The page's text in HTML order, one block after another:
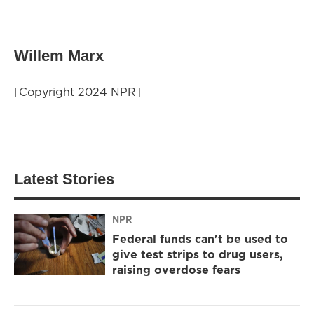
Willem Marx
[Copyright 2024 NPR]
Latest Stories
NPR
Federal funds can't be used to
give test strips to drug users,
raising overdose fears